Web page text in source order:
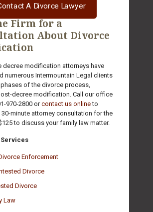
Firm for a
About Divorce
decree modification attorneys have
numerous Intermountain Legal clients
of the divorce process,
decree modification. Call our office
970-2800 orcontact us onlineto
30-minute attorney consultation for the
to discuss your family law matter.
Services
Enforcement
Divorce
Divorce
Law
A Divorce Lawyer